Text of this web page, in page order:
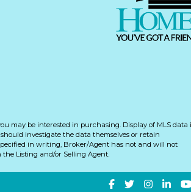
may be interested in purchasing. Display of MLS data
investigate the data themselves or retain
in writing, Broker/Agent has not and will not
Listing and/or Selling Agent.